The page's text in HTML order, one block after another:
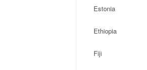
Estonia
Ethiopia
Fiji